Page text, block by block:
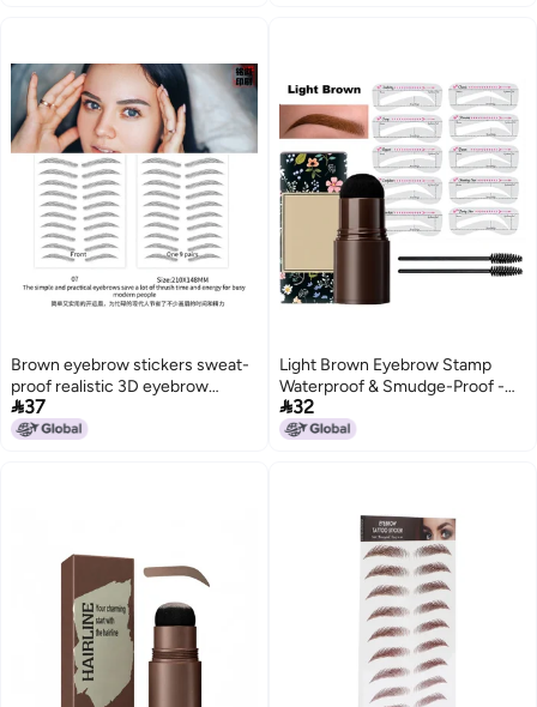
Brown eyebrow stickers sweat-
proof realistic 3D eyebrow
stickers 6D imitation ecological
waterproof lazy artifact
37
Light Brown Eyebrow Stamp
Waterproof & Smudge-Proof -
Multifunctional Brow Kit with 10
Stencils 2 Brushes Easy To Use
32